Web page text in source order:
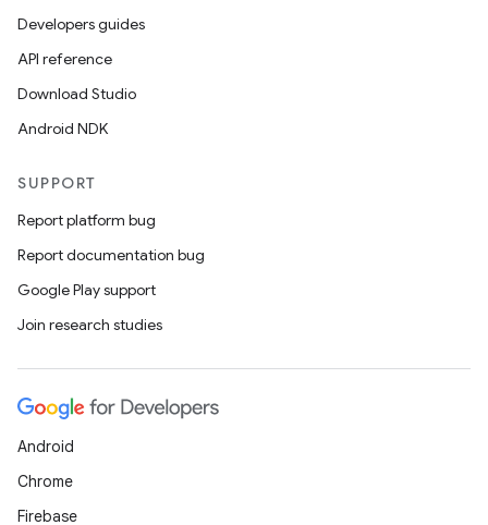
Developers guides
API reference
Download Studio
Android NDK
SUPPORT
Report platform bug
Report documentation bug
Google Play support
Join research studies
Android
Chrome
Firebase